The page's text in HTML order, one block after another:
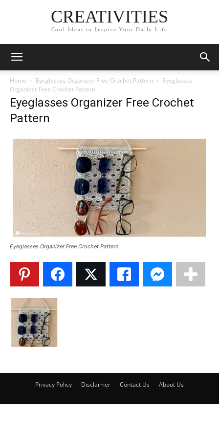
CREATIVITIES
Cool Ideas to Inspire Your Daily Life
Home Eyeglasses Organizer Free Crochet Pattern
Eyeglasses
Organizer Free Crochet Pattern
Eyeglasses Organizer Free Crochet
Pattern
Eyeglasses Organizer Free Crochet Pattern
Privacy Policy Disclaimer Contact Us About Us